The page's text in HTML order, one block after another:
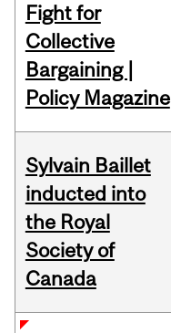
Fight for
Collective
Bargaining |
Policy Magazine
Sylvain Baillet
inducted into
the Royal
Society of
Canada